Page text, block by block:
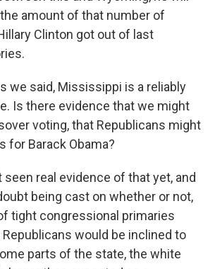
amount of that number of
Clinton got out of last
we said, Mississippi is a reliably
Is there evidence that we might
voting, that Republicans might
for Barack Obama?
seen real evidence of that yet, and
being cast on whether or not,
tight congressional primaries
would be inclined to
parts of the state, the white